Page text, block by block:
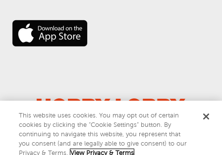
© 2026 Hobby Lobby
Do Not Sell or Share My Personal Information
Privacy & Terms
This website uses cookies. You may opt out of certain
cookies by clicking the “Cookie Settings” button. By
continuing to navigate this website, you represent that
you consent (and are legally able to give consent) to our
Privacy & Terms. View Privacy & Terms